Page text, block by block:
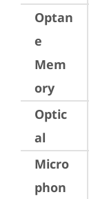
Optan
e
Mem
ory
Optic
al
Micro
phon